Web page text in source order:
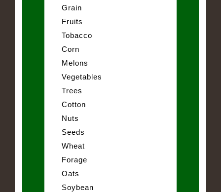
Grain
Fruits
Tobacco
Corn
Melons
Vegetables
Trees
Cotton
Nuts
Seeds
Wheat
Forage
Oats
Soybean